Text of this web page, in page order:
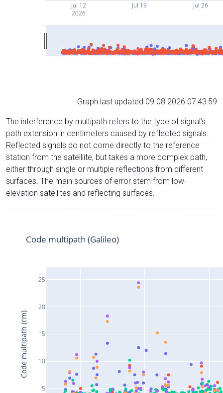
Jul 12
2026
Jul 19 Jul 26
Graph last updated 09.08.2026 07:43:59
The interference by multipath refers to the type of signal’s
path extension in centimeters caused by reflected signals.
Reflected signals do not come directly to the reference
station from the satelliite, but takes a more complex path,
either through single or multiple reflections from different
surfaces. The main sources of error stem from low-
elevation satellites and reflecting surfaces.
5
10
15
20
25
Code multipath (Galileo)
Code multipath (cm)